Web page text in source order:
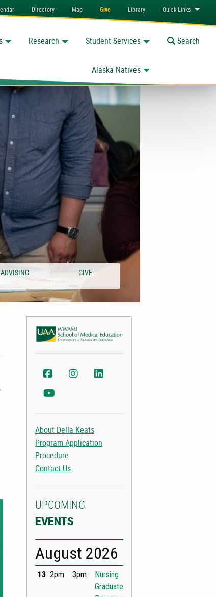
Directory Map Give Library QuickLinks
Research Student Services
Alaska Natives
Toggle
Search
ADVISING GIVE
WWAMI Facebook
WWAMI Instagram
About Della Keats
Program Application
Procedure
Contact Us
UPCOMING
EVENTS